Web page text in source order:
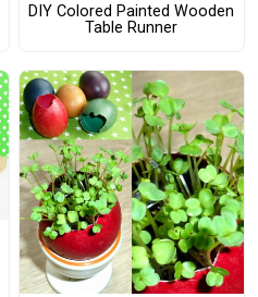
DIY Colored Painted Wooden
Table Runner